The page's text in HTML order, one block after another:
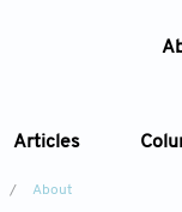
Articles
/ About